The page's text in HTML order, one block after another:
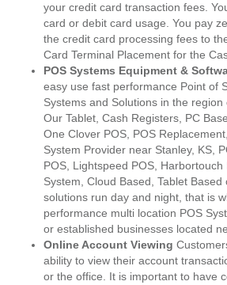
your credit card transaction fees.
card or debit card usage. You pay
the credit card processing fees to
Card Terminal Placement for the
POS Systems Equipment &
easy use fast performance Point of
Systems and Solutions in the region
Our Tablet, Cash Registers, PC
One Clover POS, POS
System Provider near Stanley, KS,
POS, Lightspeed POS, Harbortouch
System, Cloud Based, Tablet Based
solutions run day and night, that is
performance multi location POS
or established businesses located
Online Account Viewing
ability to view their account
or the office. It is important to have